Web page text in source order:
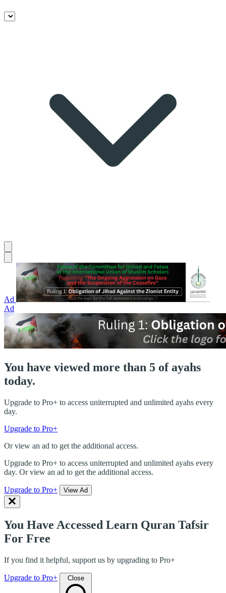
Ad
Ad
You have viewed more than 5 of ayahs
today.
Upgrade to Pro+ to access uniterrupted and unlimited ayahs every
day.
Upgrade to Pro+
Or view an ad to get the additional access.
Upgrade to Pro+ to access uniterrupted and unlimited ayahs every
day. Or view an ad to get the additional access.
Upgrade to Pro+ View Ad
You Have Accessed Learn Quran Tafsir
For Free
If you find it helpful, support us by upgrading to Pro+
Upgrade to Pro+ Close